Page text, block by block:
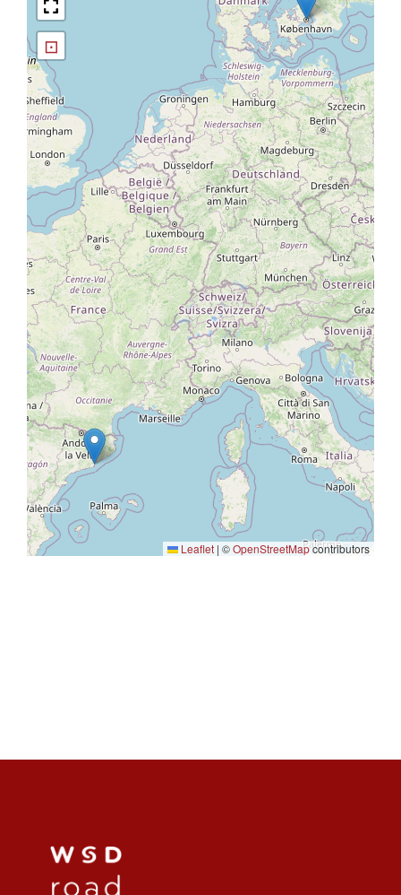
⊡
Leaflet | ©OpenStreetMapcontributors